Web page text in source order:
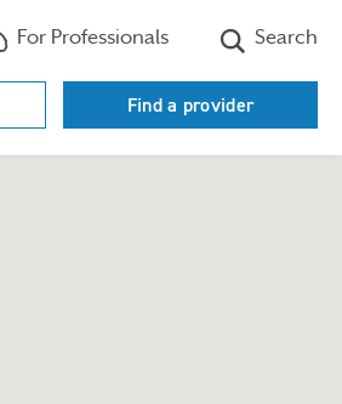
For Professionals Search
Find a provider